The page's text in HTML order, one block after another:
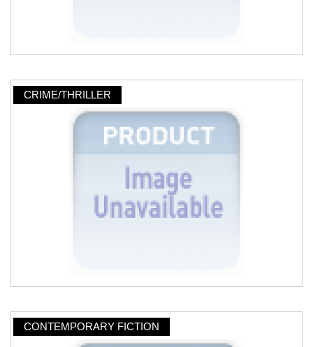
CRIME/THRILLER
CONTEMPORARY FICTION